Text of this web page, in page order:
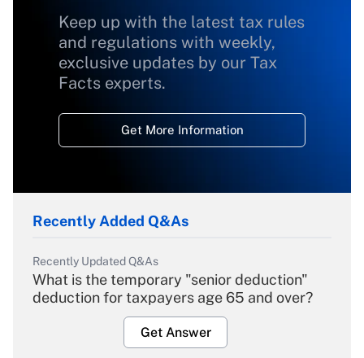
Keep up with the latest tax rules
and regulations with weekly,
exclusive updates by our Tax
Facts experts.
Get More Information
Recently Added Q&As
Recently Updated Q&As
What is the temporary "senior deduction"
deduction for taxpayers age 65 and over?
Get Answer